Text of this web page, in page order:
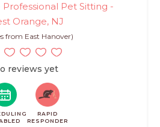
Pet Sitting -
Orange, NJ
from East Hanover)
reviews yet
RAPID
RESPONDER